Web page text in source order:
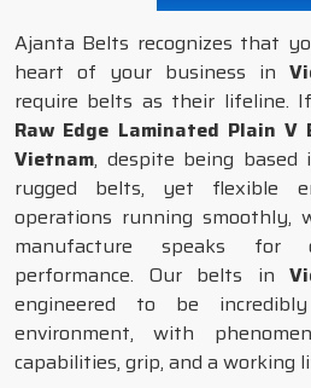
Ajanta Belts recognizes that
heart of your business in
require belts as their lifeline.
Raw Edge Laminated Plain
Vietnam, despite being based
rugged belts, yet flexible
operations running
manufacture speaks for
performance. Our belts in
engineered to be
environment, with
capabilities, grip, and a working